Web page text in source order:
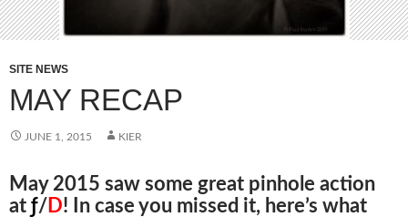
SITE NEWS
MAY RECAP
JUNE 1, 2015 KIER
May 2015 saw some great pinhole action
at ƒ/ D! In case you missed it, here’s what